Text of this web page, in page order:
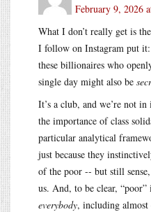
February 9, 2026
What I don’t really get is
I follow on Instagram put
these billionaires who
single day might also be
It’s a club, and we’re not
the importance of class
particular analytical
just because they
of the poor -- but still
us. And, to be clear,
everybody, including